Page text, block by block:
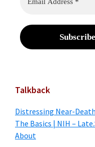
Talkback
Distressing Near-
The Basics | NIH –
About